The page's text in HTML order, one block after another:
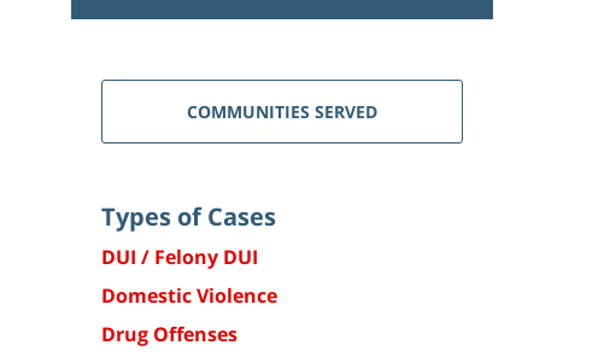
COMMUNITIES SERVED
Types of Cases
DUI / Felony DUI
Domestic Violence
Drug Offenses